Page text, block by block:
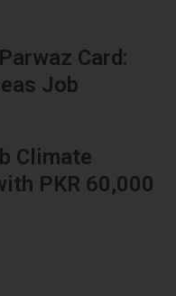
Card:
Job
Climate
PKR 60,000